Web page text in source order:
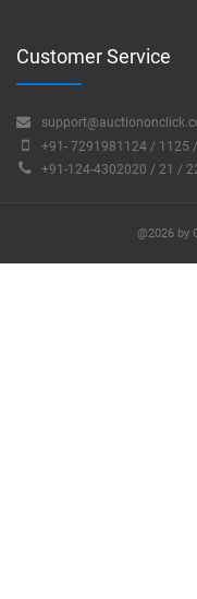
Customer Service
+91- 7291981124 / 1125
+91-124-4302020 / 21 /
@2026 by